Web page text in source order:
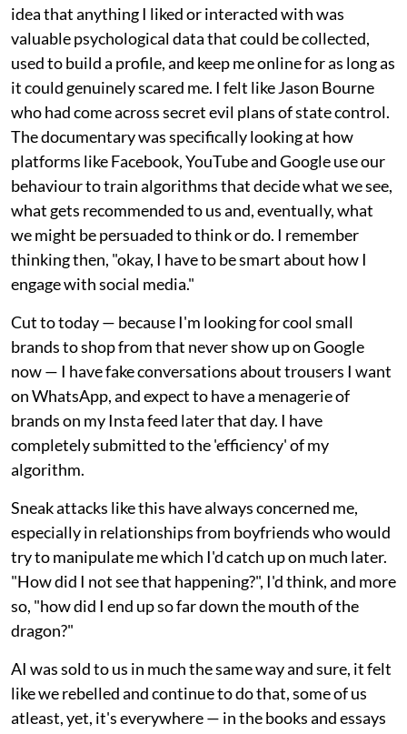
idea that anything I liked or interacted with was
valuable psychological data that could be collected,
used to build a profile, and keep me online for as long as
it could genuinely scared me. I felt like Jason Bourne
who had come across secret evil plans of state control.
The documentary was specifically looking at how
platforms like Facebook, YouTube and Google use our
behaviour to train algorithms that decide what we see,
what gets recommended to us and, eventually, what
we might be persuaded to think or do. I remember
thinking then, "okay, I have to be smart about how I
engage with social media."
Cut to today — because I'm looking for cool small
brands to shop from that never show up on Google
now — I have fake conversations about trousers I want
on WhatsApp, and expect to have a menagerie of
brands on my Insta feed later that day. I have
completely submitted to the 'efficiency' of my
algorithm.
Sneak attacks like this have always concerned me,
especially in relationships from boyfriends who would
try to manipulate me which I'd catch up on much later.
"How did I not see that happening?", I'd think, and more
so, "how did I end up so far down the mouth of the
dragon?"
AI was sold to us in much the same way and sure, it felt
like we rebelled and continue to do that, some of us
atleast, yet, it's everywhere — in the books and essays